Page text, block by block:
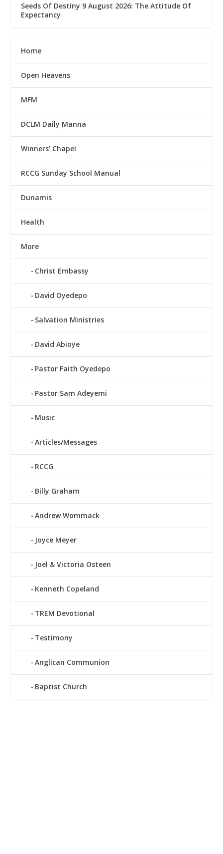
Seeds Of Destiny 9 August 2026: The Attitude Of
Expectancy
Home
Open Heavens
MFM
DCLM Daily Manna
Winners’ Chapel
RCCG Sunday School Manual
Dunamis
Health
More
Christ Embassy
David Oyedepo
Salvation Ministries
David Abioye
Pastor Faith Oyedepo
Pastor Sam Adeyemi
Music
Articles/Messages
RCCG
Billy Graham
Andrew Wommack
Joyce Meyer
Joel & Victoria Osteen
Kenneth Copeland
TREM Devotional
Testimony
Anglican Communion
Baptist Church